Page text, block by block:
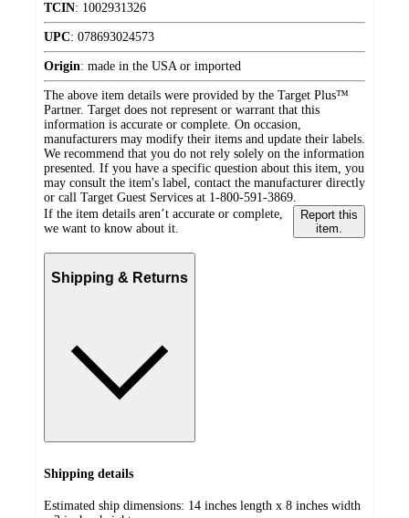
TCIN: 1002931326
UPC: 078693024573
Origin: made in the USA or imported
The above item details were provided by the Target Plus™
Partner. Target does not represent or warrant that this
information is accurate or complete. On occasion,
manufacturers may modify their items and update their labels.
We recommend that you do not rely solely on the information
presented. If you have a specific question about this item, you
may consult the item's label, contact the manufacturer directly
or call Target Guest Services at 1-800-591-3869.
If the item details aren’t accurate or complete,
we want to know about it.
Report this
item.
Shipping & Returns
Shipping details
Estimated ship dimensions: 14 inches length x 8 inches width